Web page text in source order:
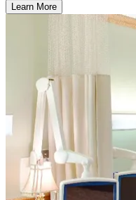
Learn More